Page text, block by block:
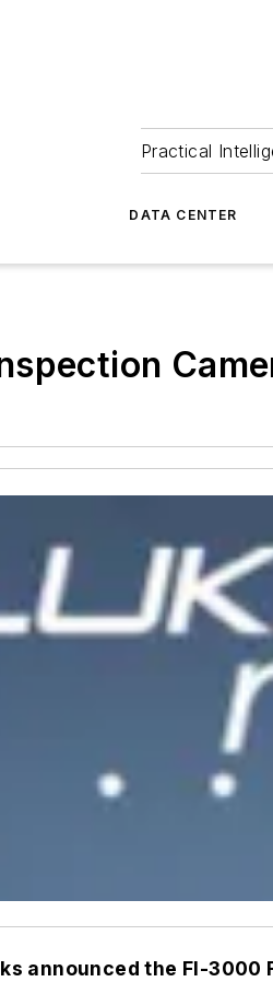
Practical
DATA CENTER
announced the FI-